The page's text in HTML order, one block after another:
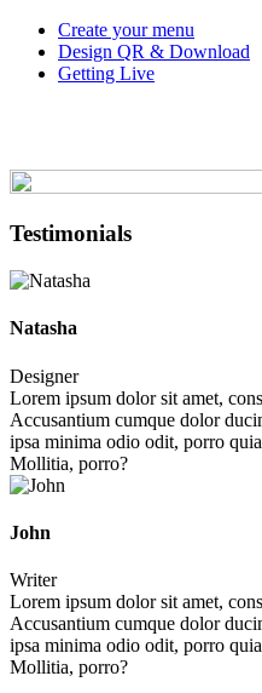
Create your menu
Design QR & Download
Getting Live
Testimonials
Natasha
Designer
Lorem ipsum dolor sit amet,
Accusantium cumque dolor
ipsa minima odio odit, porro
Mollitia, porro?
John
Writer
Lorem ipsum dolor sit amet,
Accusantium cumque dolor
ipsa minima odio odit, porro
Mollitia, porro?